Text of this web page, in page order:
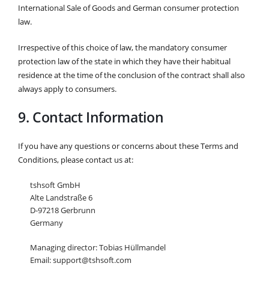
International Sale of Goods and German consumer protection
law.
Irrespective of this choice of law, the mandatory consumer
protection law of the state in which they have their habitual
residence at the time of the conclusion of the contract shall also
always apply to consumers.
9. Contact Information
If you have any questions or concerns about these Terms and
Conditions, please contact us at:
tshsoft GmbH
Alte Landstraße 6
D-97218 Gerbrunn
Germany
Managing director: Tobias Hüllmandel
Email: support@tshsoft.com